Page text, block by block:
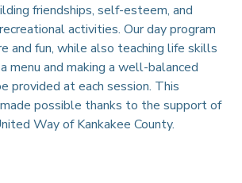
friendships, self-esteem, and
activities. Our day program
and fun, while also teaching life skills
menu and making a well-balanced
provided at each session. This
possible thanks to the support of
Way of Kankakee County.